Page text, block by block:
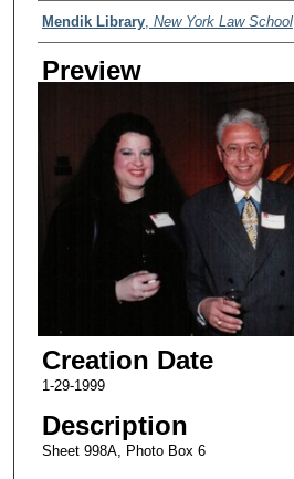
Creator
Mendik Library, New York Law School
Preview
Creation Date
1-29-1999
Description
Sheet 998A, Photo Box 6